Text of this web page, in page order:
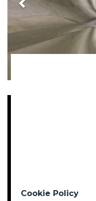
Cookie Policy